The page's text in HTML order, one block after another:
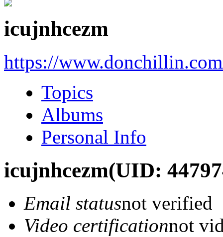
icujnhcezm
https://
Topics
Albums
Personal Info
icujnhcezm(UID:
Email statusnot verified
Video certificationnot